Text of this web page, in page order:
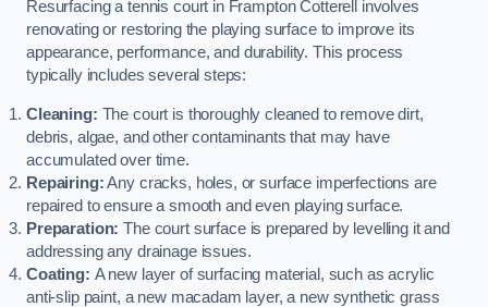
Resurfacing a tennis court in Frampton Cotterell involves
renovating or restoring the playing surface to improve its
appearance, performance, and durability. This process
typically includes several steps:
Cleaning: The court is thoroughly cleaned to remove dirt,
debris, algae, and other contaminants that may have
accumulated over time.
Repairing:Any cracks, holes, or surface imperfections are
repaired to ensure a smooth and even playing surface.
Preparation: The court surface is prepared by levelling it and
addressing any drainage issues.
Coating: A new layer of surfacing material, such as acrylic
anti-slip paint, a new macadam layer, a new synthetic grass